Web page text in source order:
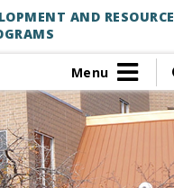
AND RESOURCE
Menu